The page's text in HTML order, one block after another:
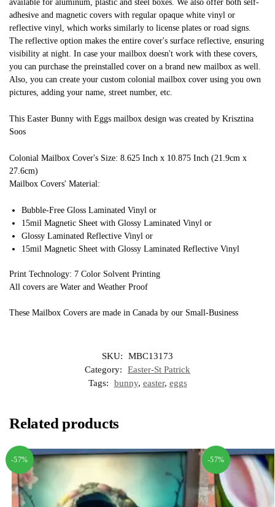
available for aluminum, plastic and steel boxes. We also offer both self-
adhesive and magnetic covers with regular opaque white vinyl or
reflective vinyl, which works similarly to license plates or road signs.
The reflective option makes the entire cover's surface reflective, ensuring
visibility at night. In case your mailbox doesn't work with these covers,
you can purchase the preinstalled cover on a brand new mailbox as well.
Also, you can create your custom colonial mailbox cover using you own
pictures, adding your name, street number, etc.
This Easter Bunny with Eggs mailbox design was created by Krisztina
Soos
Colonial Mailbox Cover's Size: 8.625 Inch x 10.875 Inch (21.9cm x
27.6cm)
Mailbox Covers' Material:
Bubble-Free Gloss Laminated Vinyl or
15mil Magnetic Sheet with Glossy Laminated Vinyl or
Glossy Laminated Reflective Vinyl or
15mil Magnetic Sheet with Glossy Laminated Reflective Vinyl
Print Technology: 7 Color Solvent Printing
All covers are Water and Weather Proof
These Mailbox Covers are made in Canada by our Small-Business
SKU:
MBC13173
Category:
Easter-St Patrick
Tags:
bunny, easter, eggs
Related products
-57% -57%